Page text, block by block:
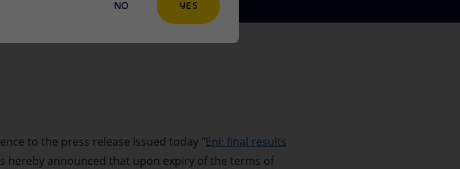
to the press release issued today "Eni: final results
hereby announced that upon expiry of the terms of
NO YES